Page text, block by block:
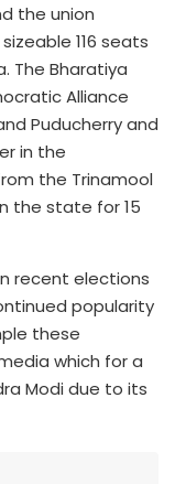
the union
116 seats
The Bharatiya
Alliance
Puducherry and
in the
the Trinamool
the state for 15
recent elections
popularity
these
which for a
Modi due to its